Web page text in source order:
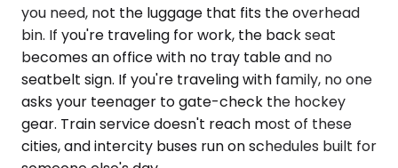
you need, not the luggage that fits the overhead
bin. If you're traveling for work, the back seat
becomes an office with no tray table and no
seatbelt sign. If you're traveling with family, no one
asks your teenager to gate-check the hockey
gear. Train service doesn't reach most of these
cities, and intercity buses run on schedules built for